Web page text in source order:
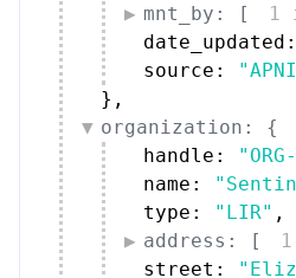
mnt_by: [
1
source:
} ,
organization: {
handle:
name:
type:
"LIR" ,
address: [
street: